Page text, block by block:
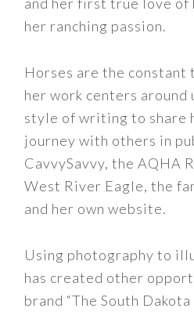
her ranching passion.
Horses are the constant
her work centers around
style of writing to share
journey with others in
CavvySavvy, the AQHA
West River Eagle, the
and her own website.
Using photography to
has created other
brand “The South